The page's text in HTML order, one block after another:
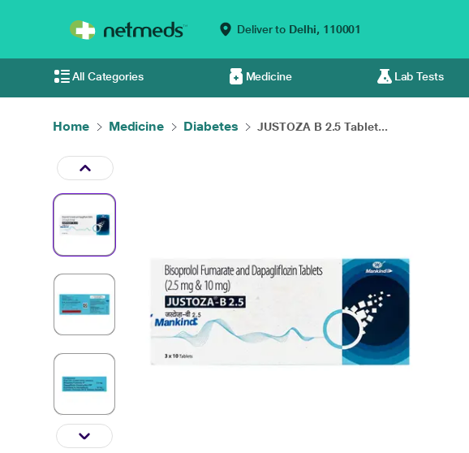
Deliver to Delhi, 110001
All Categories Medicine Lab Tests
Home Medicine Diabetes JUSTOZA B 2.5 Tablet...